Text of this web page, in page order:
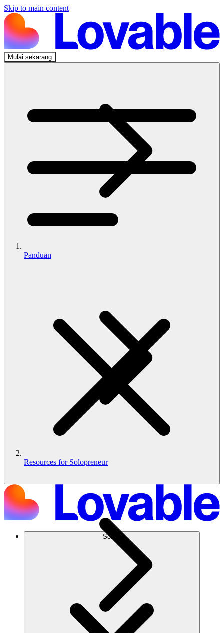
Skip to main content
Mulai sekarang
Solusi
Panduan
Resources for Solopreneur